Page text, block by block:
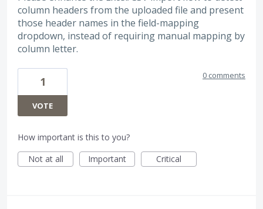
column headers from the uploaded file and present
those header names in the field-mapping
dropdown, instead of requiring manual mapping by
column letter.
1
VOTE
0 comments
How important is this to you?
Not at all
Important Critical